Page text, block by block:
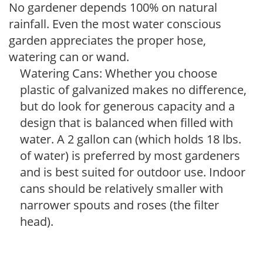
No gardener depends 100% on natural
rainfall. Even the most water conscious
garden appreciates the proper hose,
watering can or wand.
Watering Cans: Whether you choose
plastic of galvanized makes no difference,
but do look for generous capacity and a
design that is balanced when filled with
water. A 2 gallon can (which holds 18 lbs.
of water) is preferred by most gardeners
and is best suited for outdoor use. Indoor
cans should be relatively smaller with
narrower spouts and roses (the filter
head).